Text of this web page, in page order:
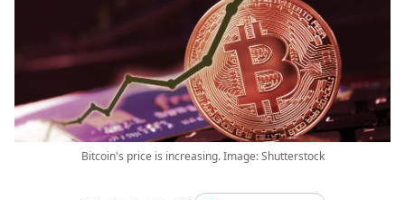
Bitcoin's price is increasing. Image: Shutterstock